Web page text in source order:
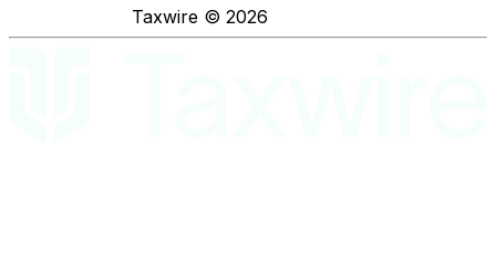
Taxwire © 2026